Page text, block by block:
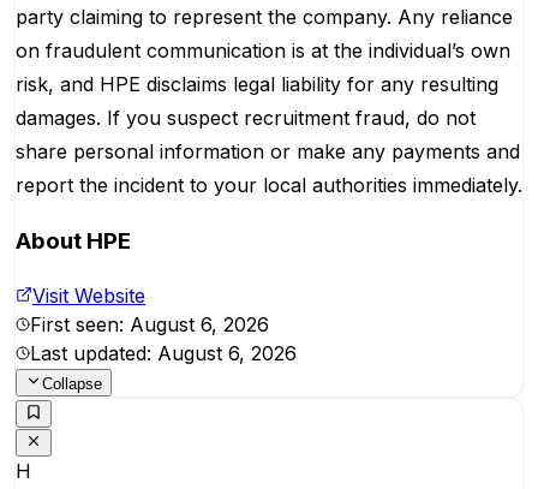
party claiming to represent the company. Any reliance
on fraudulent communication is at the individual’s own
risk, and HPE disclaims legal liability for any resulting
damages. If you suspect recruitment fraud, do not
share personal information or make any payments and
report the incident to your local authorities immediately.
About HPE
Visit Website
First seen: August 6, 2026
Last updated: August 6, 2026
Collapse
H